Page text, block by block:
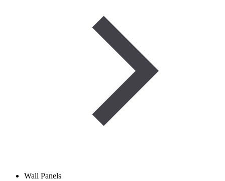
Wall Panels